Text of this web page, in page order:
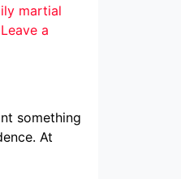
martial
Leave a
something
At